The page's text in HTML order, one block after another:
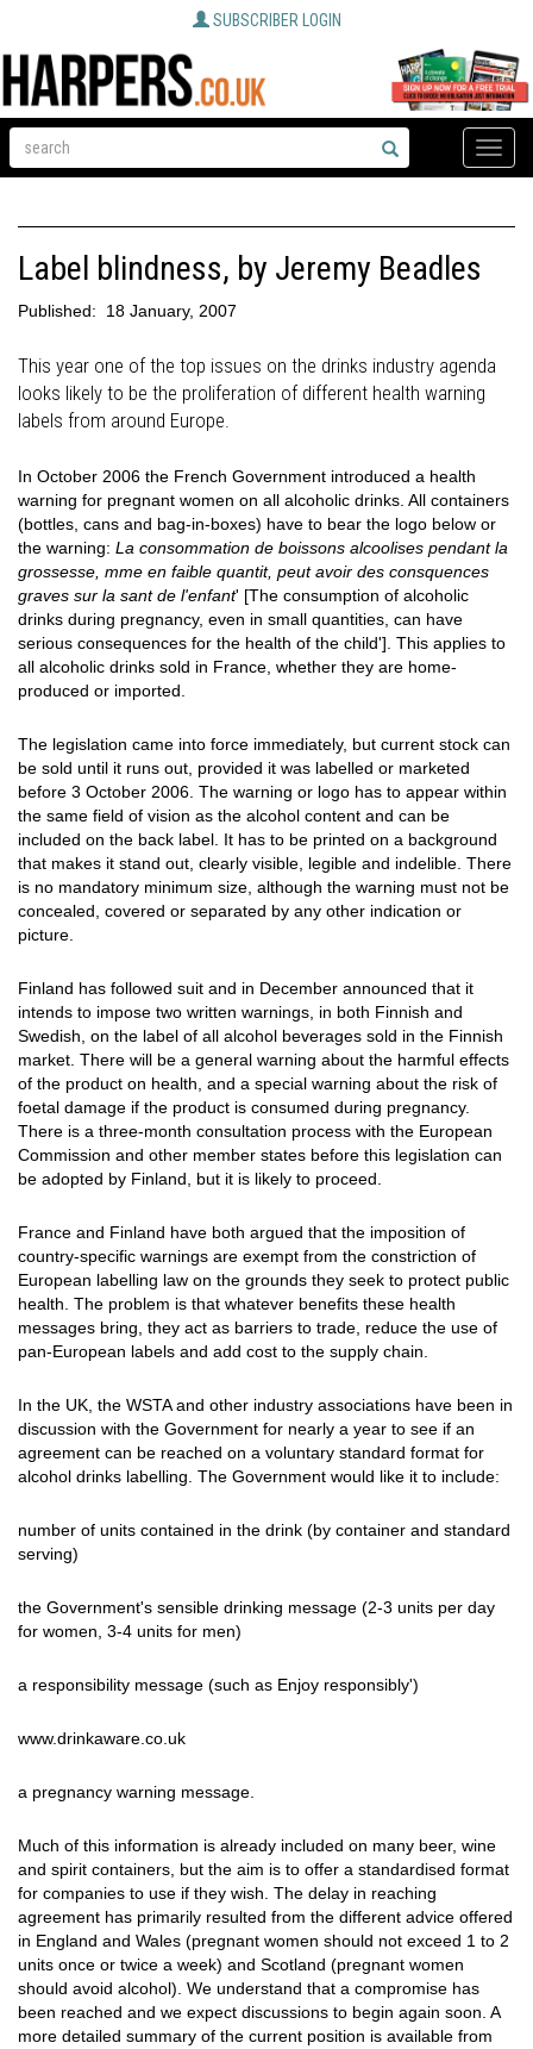
SUBSCRIBER LOGIN
Toggle
Label blindness, by Jeremy Beadles
Published: 18 January, 2007
This year one of the top issues on the drinks industry agenda
looks likely to be the proliferation of different health warning
labels from around Europe.
In October 2006 the French Government introduced a health
warning for pregnant women on all alcoholic drinks. All containers
(bottles, cans and bag-in-boxes) have to bear the logo below or
the warning: La consommation de boissons alcoolises pendant la
grossesse, mme en faible quantit, peut avoir des consquences
graves sur la sant de l'enfant' [The consumption of alcoholic
drinks during pregnancy, even in small quantities, can have
serious consequences for the health of the child']. This applies to
all alcoholic drinks sold in France, whether they are home-
produced or imported.
The legislation came into force immediately, but current stock can
be sold until it runs out, provided it was labelled or marketed
before 3 October 2006. The warning or logo has to appear within
the same field of vision as the alcohol content and can be
included on the back label. It has to be printed on a background
that makes it stand out, clearly visible, legible and indelible. There
is no mandatory minimum size, although the warning must not be
concealed, covered or separated by any other indication or
picture.
Finland has followed suit and in December announced that it
intends to impose two written warnings, in both Finnish and
Swedish, on the label of all alcohol beverages sold in the Finnish
market. There will be a general warning about the harmful effects
of the product on health, and a special warning about the risk of
foetal damage if the product is consumed during pregnancy.
There is a three-month consultation process with the European
Commission and other member states before this legislation can
be adopted by Finland, but it is likely to proceed.
France and Finland have both argued that the imposition of
country-specific warnings are exempt from the constriction of
European labelling law on the grounds they seek to protect public
health. The problem is that whatever benefits these health
messages bring, they act as barriers to trade, reduce the use of
pan-European labels and add cost to the supply chain.
In the UK, the WSTA and other industry associations have been in
discussion with the Government for nearly a year to see if an
agreement can be reached on a voluntary standard format for
alcohol drinks labelling. The Government would like it to include:
number of units contained in the drink (by container and standard
serving)
the Government's sensible drinking message (2-3 units per day
for women, 3-4 units for men)
a responsibility message (such as Enjoy responsibly')
www.drinkaware.co.uk
a pregnancy warning message.
Much of this information is already included on many beer, wine
and spirit containers, but the aim is to offer a standardised format
for companies to use if they wish. The delay in reaching
agreement has primarily resulted from the different advice offered
in England and Wales (pregnant women should not exceed 1 to 2
units once or twice a week) and Scotland (pregnant women
should avoid alcohol). We understand that a compromise has
been reached and we expect discussions to begin again soon. A
more detailed summary of the current position is available from